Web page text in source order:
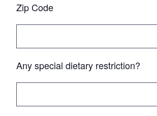
Zip Code
Any special dietary restriction?